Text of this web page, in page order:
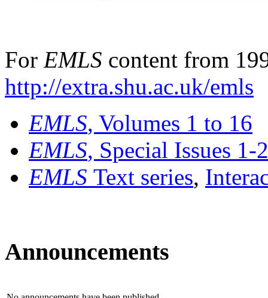
For EMLS content from
http://extra.shu.ac.uk/emls
EMLS, Volumes 1 to 16
EMLS, Special Issues 1-
EMLS Text series,
Announcements